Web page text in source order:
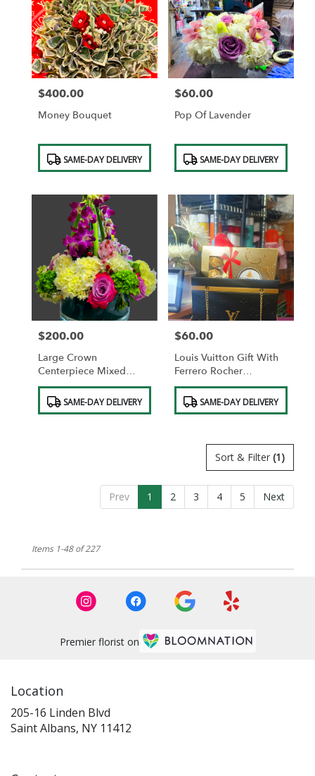
Price:
$400.00
Money Bouquet
Product
Tags: SAME-DAY DELIVERY
Price:
$60.00
Pop Of Lavender
Product
Tags: SAME-DAY DELIVERY
Price:
$200.00
Large Crown
Centerpiece Mixed
Pastel Colors
Product
Tags: SAME-DAY DELIVERY
Price:
$60.00
Louis Vuitton Gift With
Ferrero Rocher
Chocolates
Product
Tags: SAME-DAY DELIVERY
Sort & Filter (1)
Prev 1 2 3 4 5 Next
Items 1-48 of 227
Premier florist on
Location
205-16 Linden Blvd
Saint Albans, NY 11412